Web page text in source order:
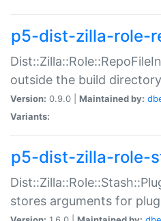
p5-dist-zilla-role-
outside the build directory
Version: 0.9.0 | Maintained by:
Variants:
p5-dist-zilla-role-
stores arguments for